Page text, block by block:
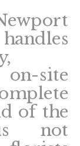
site
of the
not